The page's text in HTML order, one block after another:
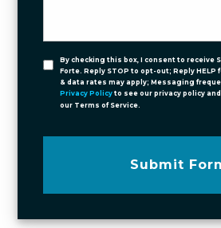
By checking this box, I consent to receive
Forte. Reply STOP to opt-out; Reply
& data rates may apply; Messaging
Privacy Policy to see our privacy policy and
our Terms of Service.
Submit